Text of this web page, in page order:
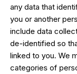
any data that
you or another
include data
de-identified so
linked to you. We
categories of